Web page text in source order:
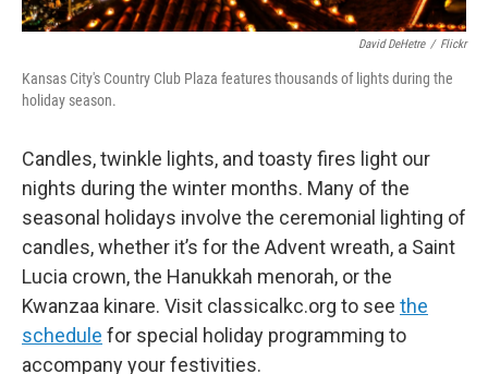
David DeHetre / Flickr
Kansas City's Country Club Plaza features thousands of lights during the
holiday season.
Candles, twinkle lights, and toasty fires light our
nights during the winter months. Many of the
seasonal holidays involve the ceremonial lighting of
candles, whether it’s for the Advent wreath, a Saint
Lucia crown, the Hanukkah menorah, or the
Kwanzaa kinare. Visit classicalkc.org to see the
schedule for special holiday programming to
accompany your festivities.